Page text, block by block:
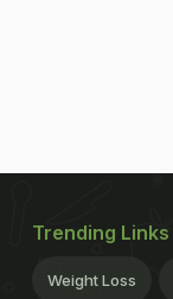
Trending Links
Weight Loss